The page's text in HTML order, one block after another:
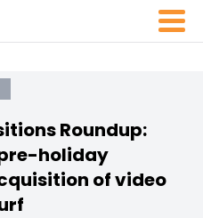
Roundup:
holiday
of video